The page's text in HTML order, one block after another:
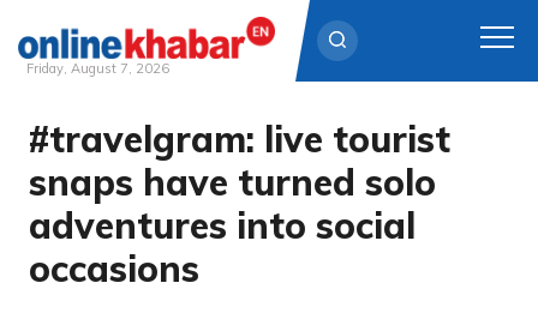
Skip
content
Friday, August 7, 2026
#travelgram: live tourist
snaps have turned solo
adventures into social
occasions